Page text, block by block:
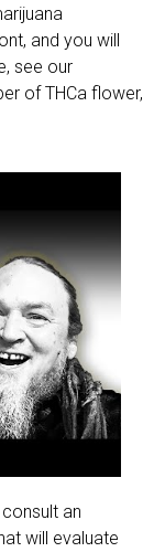
and you will
see our
of THCa flower,
an
will evaluate